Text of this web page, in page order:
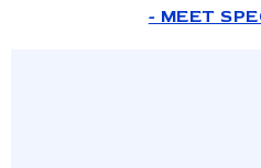
- MEET
Expert